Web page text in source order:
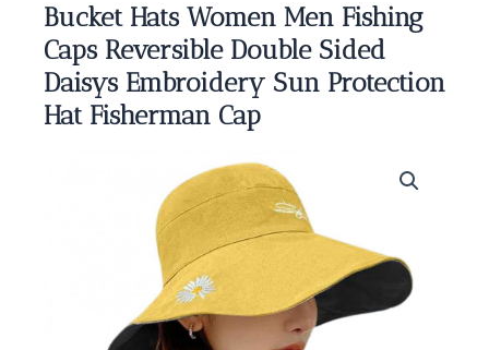
Bucket Hats Women Men Fishing
Caps Reversible Double Sided
Daisys Embroidery Sun Protection
Hat Fisherman Cap